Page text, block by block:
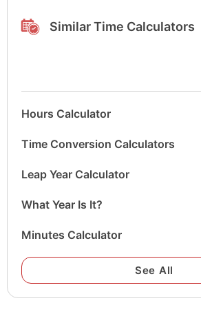
Similar Time Calculators
Hours Calculator
Time Conversion Calculators
Leap Year Calculator
What Year Is It?
Minutes Calculator
See All